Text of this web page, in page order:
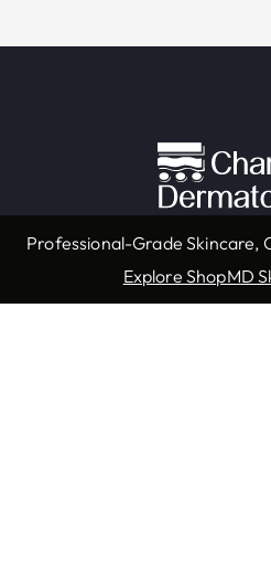
Professional-Grade Skincare,
Explore ShopMD